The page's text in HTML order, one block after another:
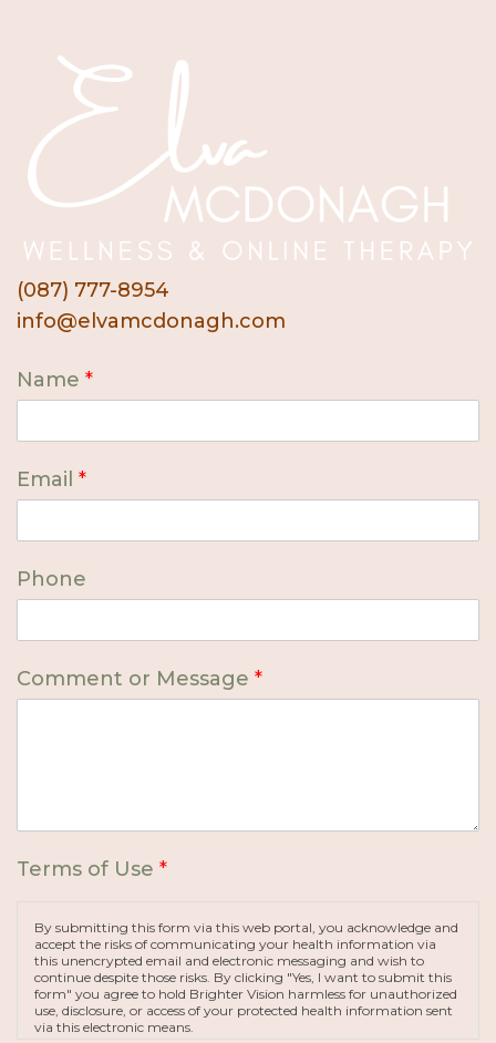
(087) 777-8954
info@elvamcdonagh.com
Name *
Email *
Phone
Comment or Message *
Terms of Use *
By submitting this form via this web portal, you acknowledge and
accept the risks of communicating your health information via
this unencrypted email and electronic messaging and wish to
continue despite those risks. By clicking "Yes, I want to submit this
form" you agree to hold Brighter Vision harmless for unauthorized
use, disclosure, or access of your protected health information sent
via this electronic means.